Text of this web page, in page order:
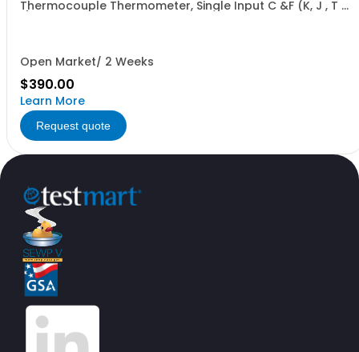
Thermocouple Thermometer, Single Input C &F (K, J , T &
Open Market/ 2 Weeks
$390.00
Learn More
Request quote